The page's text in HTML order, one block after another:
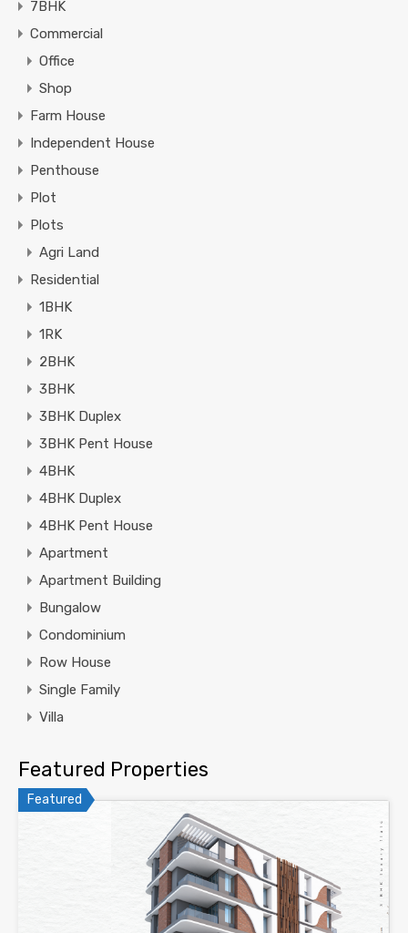
7BHK
Commercial
Office
Shop
Farm House
Independent House
Penthouse
Plot
Plots
Agri Land
Residential
1BHK
1RK
2BHK
3BHK
3BHK Duplex
3BHK Pent House
4BHK
4BHK Duplex
4BHK Pent House
Apartment
Apartment Building
Bungalow
Condominium
Row House
Single Family
Villa
Featured Properties
Featured